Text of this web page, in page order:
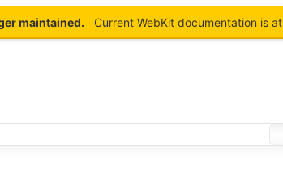
maintained. Current WebKit documentation is at